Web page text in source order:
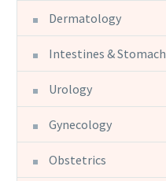
Dermatology
Intestines & Stomach
Urology
Gynecology
Obstetrics